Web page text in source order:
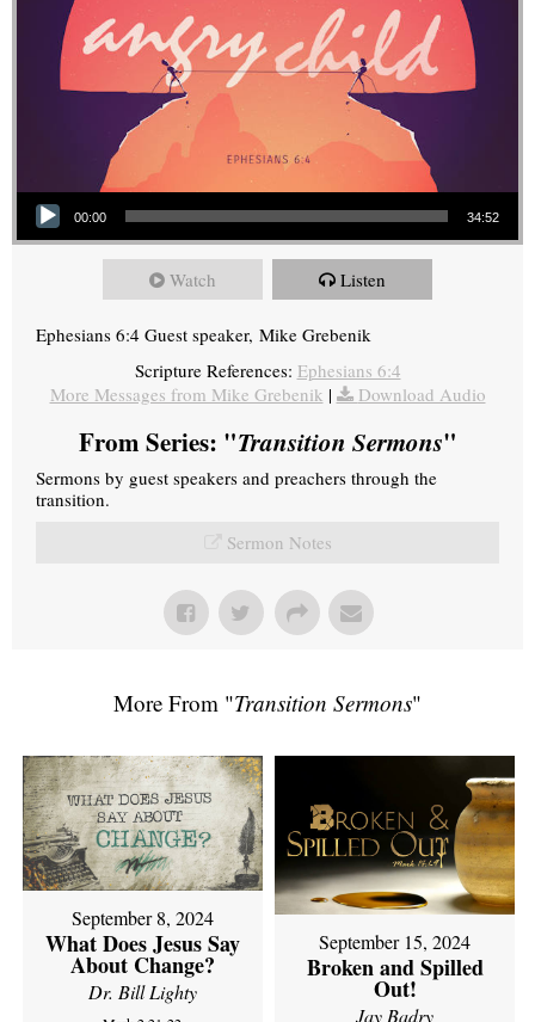
Audio Player
00:00 34:52
Watch Listen
Ephesians 6:4 Guest speaker, Mike Grebenik
Scripture References: Ephesians 6:4
More Messages from Mike Grebenik | Download Audio
From Series: "Transition Sermons"
Sermons by guest speakers and preachers through the
transition.
Sermon Notes
More From "Transition Sermons"
September 8, 2024
What Does Jesus Say
About Change?
Dr. Bill Lighty
September 15, 2024
Broken and Spilled
Out!
Jay Badry